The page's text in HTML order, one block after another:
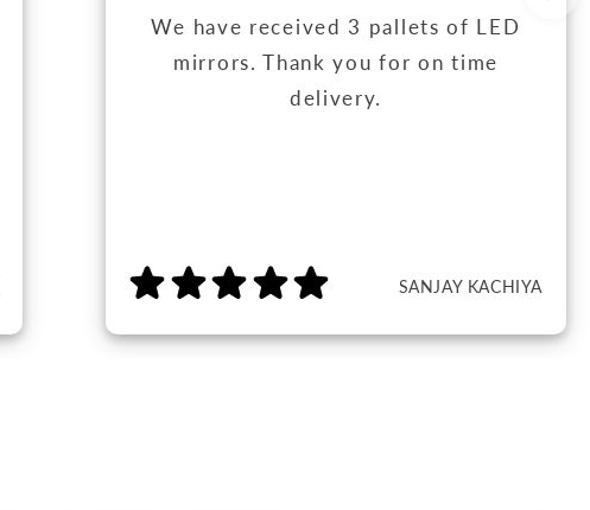
We have received 3 pallets of LED
mirrors. Thank you for on time
delivery.
SANJAY KACHIYA